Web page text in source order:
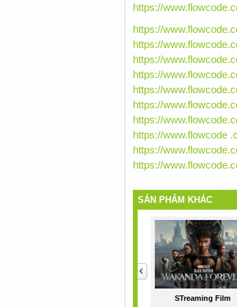
https://
https://
https://
https://
https://
https://
https://
https://
https://www.flowcode
https://
https://
SẢN PHẨM KHÁC
STreaming Film